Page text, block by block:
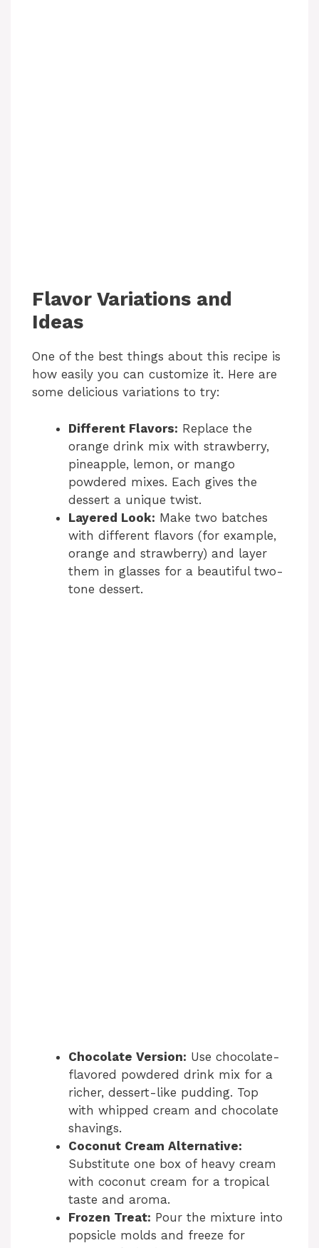
Flavor Variations and
Ideas
One of the best things about this recipe is
how easily you can customize it. Here are
some delicious variations to try:
Different Flavors: Replace the
orange drink mix with strawberry,
pineapple, lemon, or mango
powdered mixes. Each gives the
dessert a unique twist.
Layered Look: Make two batches
with different flavors (for example,
orange and strawberry) and layer
them in glasses for a beautiful two-
tone dessert.
Chocolate Version: Use chocolate-
flavored powdered drink mix for a
richer, dessert-like pudding. Top
with whipped cream and chocolate
shavings.
Coconut Cream Alternative:
Substitute one box of heavy cream
with coconut cream for a tropical
taste and aroma.
Frozen Treat: Pour the mixture into
popsicle molds and freeze for